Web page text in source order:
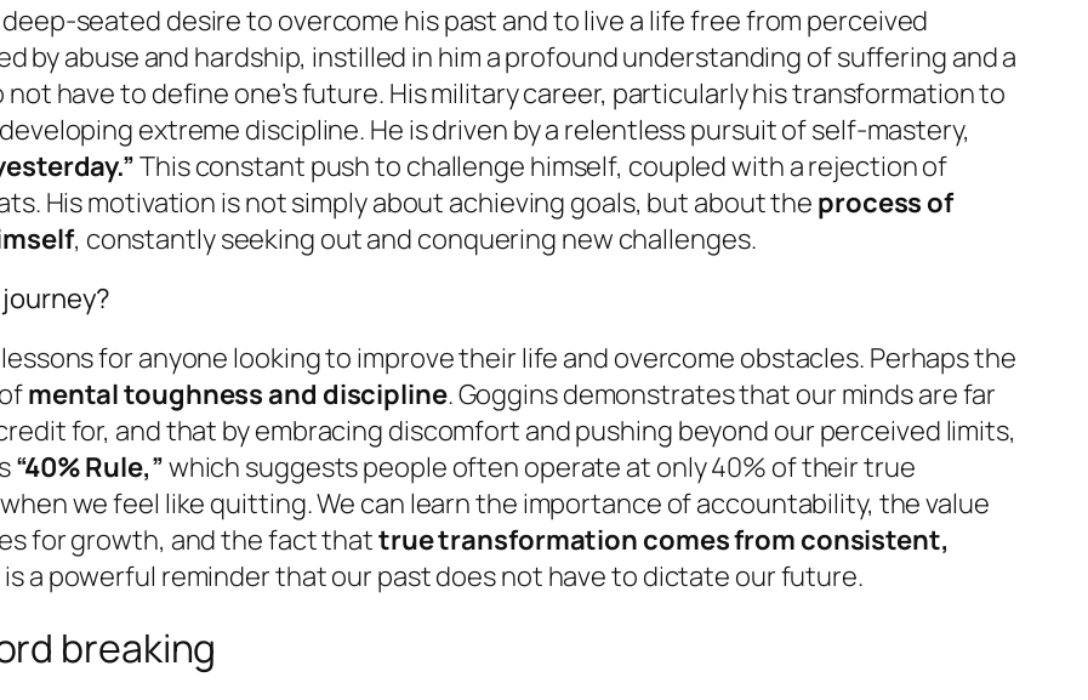
seated desire to overcome his past and to live a life free from perceived
by abuse and hardship, instilled in him a profound understanding of suffering and a
have to define one’s future. His military career, particularly his transformation to
extreme discipline. He is driven by a relentless pursuit of self-mastery,
This constant push to challenge himself, coupled with a rejection of
His motivation is not simply about achieving goals, but about the process of
, constantly seeking out and conquering new challenges.
for anyone looking to improve their life and overcome obstacles. Perhaps the
mental toughness and discipline. Goggins demonstrates that our minds are far
for, and that by embracing discomfort and pushing beyond our perceived limits,
“40% Rule,”which suggests people often operate at only 40% of their true
we feel like quitting. We can learn the importance of accountability, the value
for growth, and the fact thattrue transformation comes from consistent,
is a powerful reminder that our past does not have to dictate our future.
breaking